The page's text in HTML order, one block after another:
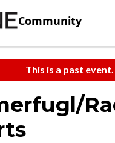
Community
This is a past event.